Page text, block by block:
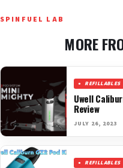
SPINFUEL LAB
MORE
REFILLABLES
Uwell
Review
JULY 26, 2023
REFILLABLES